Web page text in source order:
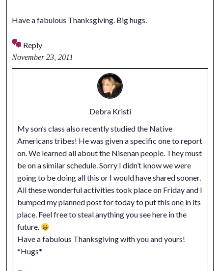
Have a fabulous Thanksgiving. Big hugs.
Reply
November 23, 2011
Debra Kristi
My son’s class also recently studied the Native
Americans tribes! He was given a specific one to report
on. We learned all about the Nisenan people. They must
be on a similar schedule. Sorry I didn’t know we were
going to be doing all this or I would have shared sooner.
All these wonderful activities took place on Friday and I
bumped my planned post for today to put this one in its
place. Feel free to steal anything you see here in the
future.
Have a fabulous Thanksgiving with you and yours!
*Hugs*